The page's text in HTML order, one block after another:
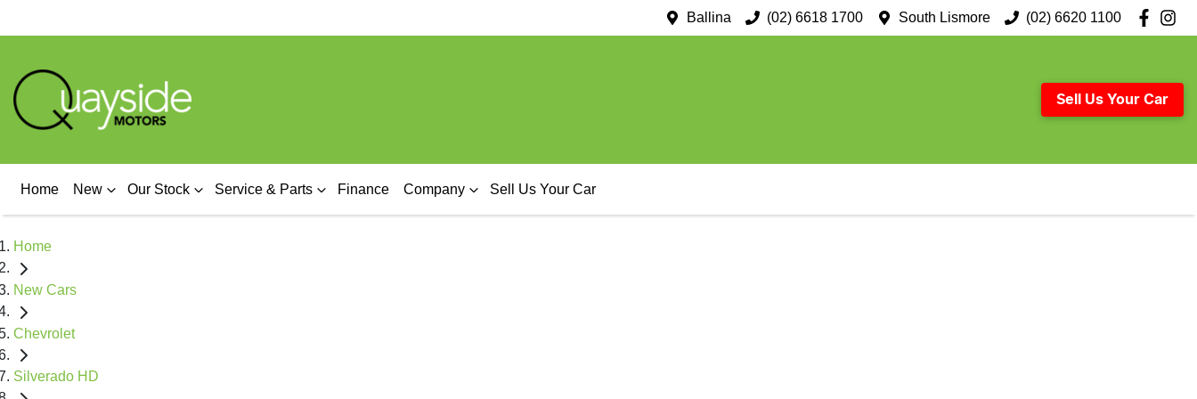
Ballina (02) 6618 1700 South Lismore (02) 6620 1100
Sell Us Your Car
Home New Our Stock Service & Parts Finance Company Sell Us Your Car
Home
New Cars
Chevrolet
Silverado HD